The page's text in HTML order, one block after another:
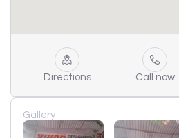
Directions Call now
Gallery